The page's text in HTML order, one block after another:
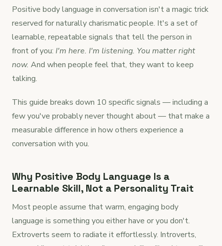
Positive body language in conversation isn't a magic trick
reserved for naturally charismatic people. It's a set of
learnable, repeatable signals that tell the person in
front of you: I'm here. I'm listening. You matter right
now. And when people feel that, they want to keep
talking.
This guide breaks down 10 specific signals — including a
few you've probably never thought about — that make a
measurable difference in how others experience a
conversation with you.
Why Positive Body Language Is a
Learnable Skill, Not a Personality Trait
Most people assume that warm, engaging body
language is something you either have or you don't.
Extroverts seem to radiate it effortlessly. Introverts,